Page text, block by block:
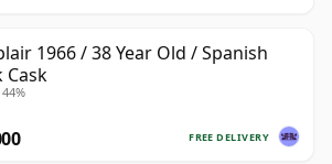
1966 / 38 Year Old / Spanish
Cask
FREE DELIVERY